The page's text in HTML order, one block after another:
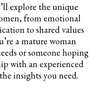
explore the unique
from emotional
to shared values
a mature woman
or someone hoping
with an experienced
insights you need.